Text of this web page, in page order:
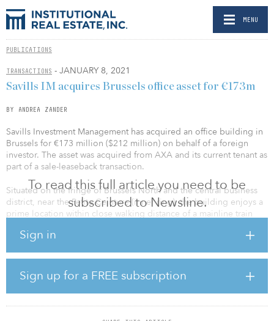
MENU
PUBLICATIONS
TRANSACTIONS - JANUARY 8, 2021
To read this full article you need to be
subscribed to Newsline.
Sign in
Sign up for a FREE subscription
Savills IM acquires Brussels office asset for €173m
BY ANDREA ZANDER
Savills Investment Management has acquired an office building in
Brussels for €173 million ($212 million) on behalf of a foreign
investor. The asset was acquired from AXA and its current tenant as
part of a sale-leaseback transaction.
Situated on the fringe of Brussels North and the central business
district, near the Petite Ceinture (inner ring), the building enjoys a
prime location within close walking distance of a mainline train
meters (387,500 square feet) and was renovated between 2017
12-year agreement.
The Brussels office market is a destination for European institutions
and governmental organizations, making it desirable to
institutional investors searching for long leases and stable income.
The asset is located within an appealing office submarket due to